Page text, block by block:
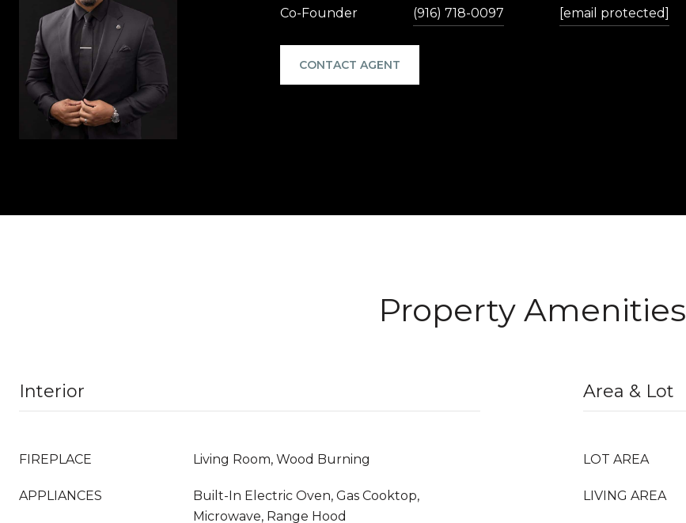
Co-Founder (916) 718-0097 [email protected]
CONTACT AGENT
Property Amenities
Interior
FIREPLACE Living Room, Wood Burning
APPLIANCES
Built-In Electric Oven, Gas Cooktop,
Microwave, Range Hood
Area & Lot
LOT AREA
LIVING AREA